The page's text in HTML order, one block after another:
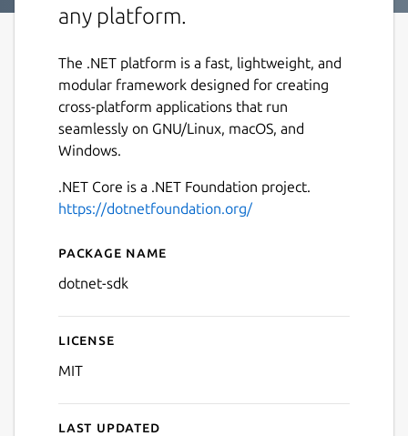
any platform.
The .NET platform is a fast, lightweight, and
modular framework designed for creating
cross-platform applications that run
seamlessly on GNU/Linux, macOS, and
Windows.
.NET Core is a .NET Foundation project.
https://dotnetfoundation.org/
Details for .NET Core SDK
Package name
dotnet-sdk
License
MIT
Last updated